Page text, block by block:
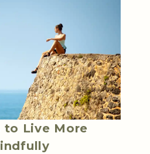
to Live More